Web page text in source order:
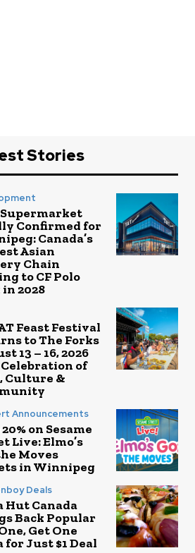
Stories
Confirmed for
Canada’s
Asian
Chain
to CF Polo
2028
Feast Festival
to The Forks
13 – 16, 2026
of
Culture &
Announcements
on Sesame
Live: Elmo’s
Moves
in Winnipeg
Deals
Hut Canada
Back Popular
Get One
for Just $1 Deal